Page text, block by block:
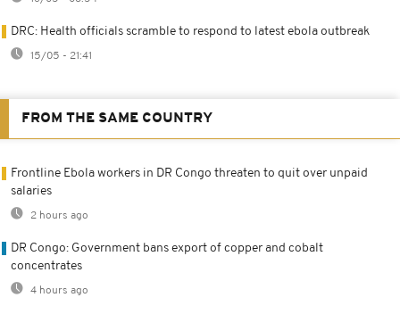
DRC: Health officials scramble to respond to latest ebola outbreak
15/05 - 21:41
FROM THE SAME COUNTRY
Frontline Ebola workers in DR Congo threaten to quit over unpaid
salaries
2 hours ago
DR Congo: Government bans export of copper and cobalt
concentrates
4 hours ago